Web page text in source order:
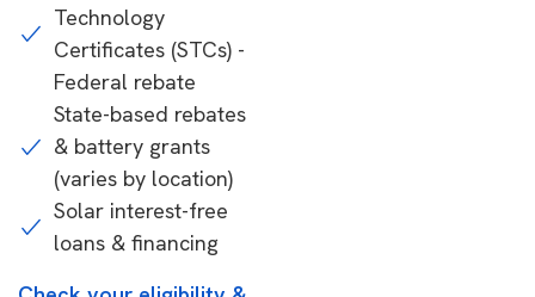
Technology
Certificates (STCs) -
Federal rebate
State-based rebates
& battery grants
(varies by location)
Solar interest-free
loans & financing